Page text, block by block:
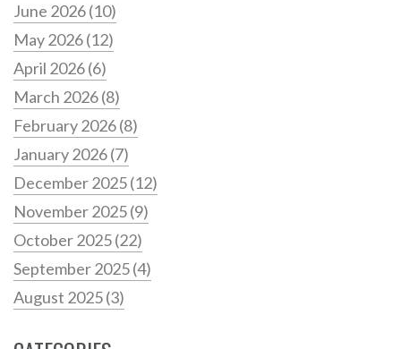
June 2026(10)
May 2026(12)
April 2026(6)
March 2026(8)
February 2026(8)
January 2026(7)
December 2025(12)
November 2025(9)
October 2025(22)
September 2025(4)
August 2025(3)